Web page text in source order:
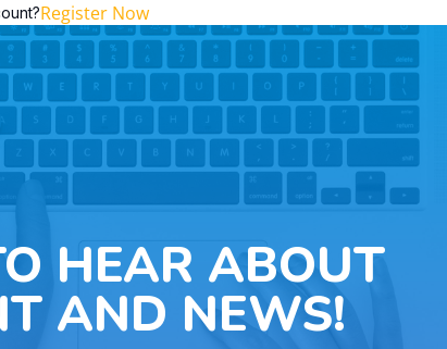
Register Now
HEAR ABOUT
AND NEWS!